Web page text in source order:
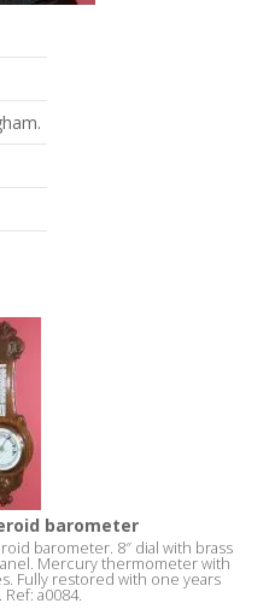
barometer
barometer. 8″ dial with brass
Mercury thermometer with
Fully restored with one years
a0084.